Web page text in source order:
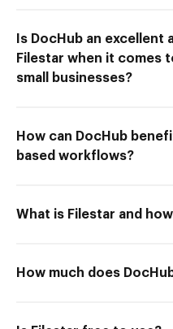
Is DocHub an excellent
Filestar when it comes
small businesses?
How can DocHub
based workflows?
What is Filestar and
How much does